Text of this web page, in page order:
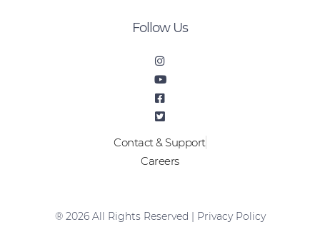
Follow Us
Contact & Support
Careers
® 2026 All Rights Reserved | Privacy Policy